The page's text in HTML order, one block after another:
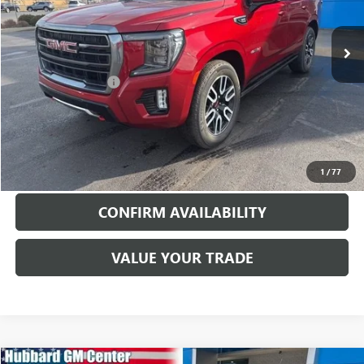
1 /77
71,968 mi Ext.
Less
Documentation Fee $199
EXPLORE PAYMENTS
CALL TO RESERVE
CONFIRM AVAILABILITY
VALUE YOUR TRADE